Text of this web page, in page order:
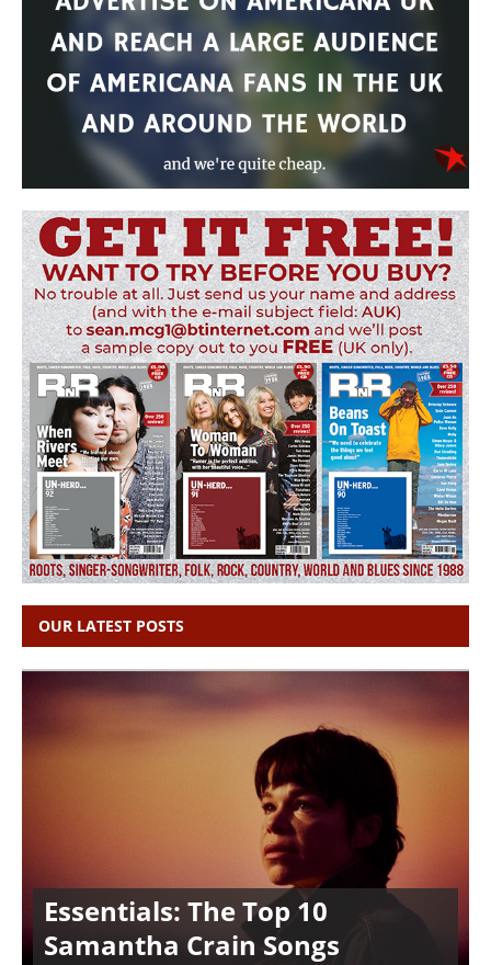
OUR LATEST POSTS
Essentials: The Top 10
Samantha Crain Songs